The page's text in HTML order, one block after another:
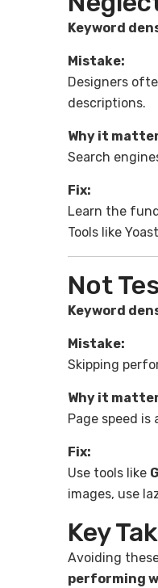
Keyword
Mistake:
Designers
descriptions.
Why it
Search
Fix:
Learn the
Tools like
Not
Keyword
Mistake:
Skipping
Why it
Page speed is
Fix:
Use tools like
images, use
Key
Avoiding
performing